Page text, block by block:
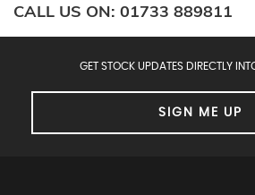
CALL US ON: 01733 889811
GET STOCK UPDATES DIRECTLY
SIGN ME UP